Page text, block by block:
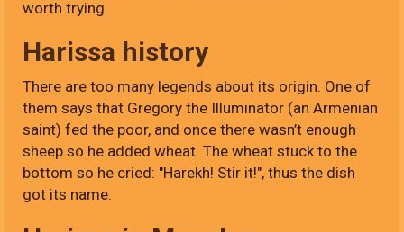
worth trying.
Harissa history
There are too many legends about its origin. One of
them says that Gregory the Illuminator (an Armenian
saint) fed the poor, and once there wasn’t enough
sheep so he added wheat. The wheat stuck to the
bottom so he cried: "Harekh! Stir it!", thus the dish
got its name.